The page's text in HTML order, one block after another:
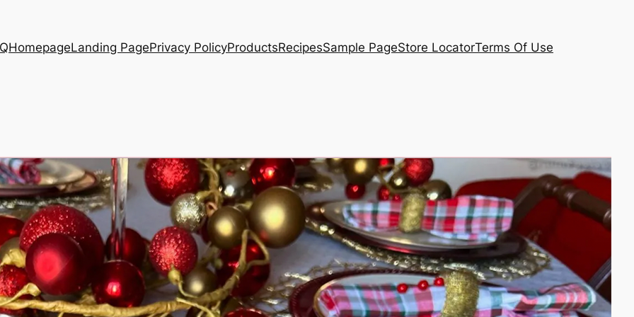
HomepageLanding PagePrivacy PolicyProductsRecipesSample PageStore LocatorTerms Of Use